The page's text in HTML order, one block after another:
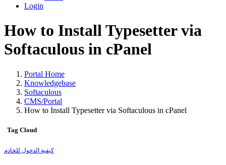
Login
How to Install Typesetter via
Softaculous in cPanel
Portal Home
Knowledgebase
Softaculous
CMS/Portal
How to Install Typesetter via Softaculous in cPanel
Tag Cloud
كيفية الدخول للخادم